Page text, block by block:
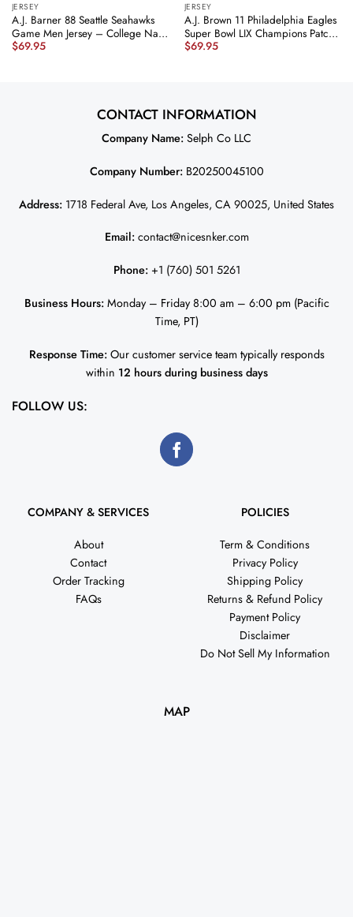
JERSEY
A.J. Barner 88 Seattle Seahawks
Game Men Jersey – College Navy
JS5970 nicesnker
$69.95
JERSEY
A.J. Brown 11 Philadelphia Eagles
Super Bowl LIX Champions Patch
Game Men Jersey – Midnight
$69.95
CONTACT INFORMATION
Company Name: Selph Co LLC
Company Number:B20250045100
Address: 1718 Federal Ave, Los Angeles, CA 90025, United States
Email: contact@nicesnker.com
Phone: +1 (760) 501 5261
Business Hours:Monday – Friday 8:00 am – 6:00 pm (Pacific
Time, PT)
Response Time:Our customer service team typically responds
within 12 hours during business days
FOLLOW US:
COMPANY & SERVICES
About
Contact
Order Tracking
FAQs
POLICIES
Term & Conditions
Privacy Policy
Shipping Policy
Returns & Refund Policy
Payment Policy
Disclaimer
Do Not Sell My Information
MAP